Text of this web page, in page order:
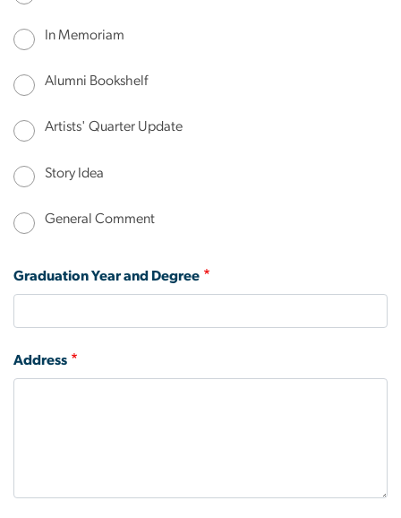
In Memoriam
Alumni Bookshelf
Artists' Quarter Update
Story Idea
General Comment
Graduation Year and Degree
Address